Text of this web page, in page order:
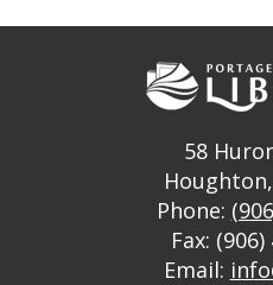
58
Phone:
Fax:
Email: